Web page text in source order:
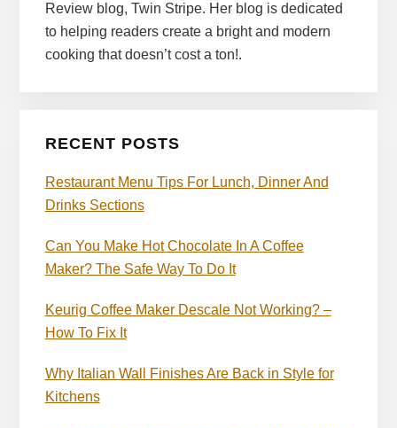
Review blog, Twin Stripe. Her blog is dedicated
to helping readers create a bright and modern
cooking that doesn’t cost a ton!.
RECENT POSTS
Restaurant Menu Tips For Lunch, Dinner And
Drinks Sections
Can You Make Hot Chocolate In A Coffee
Maker? The Safe Way To Do It
Keurig Coffee Maker Descale Not Working? –
How To Fix It
Why Italian Wall Finishes Are Back in Style for
Kitchens